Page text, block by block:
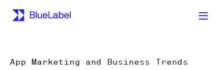
App Marketing and Business Trends